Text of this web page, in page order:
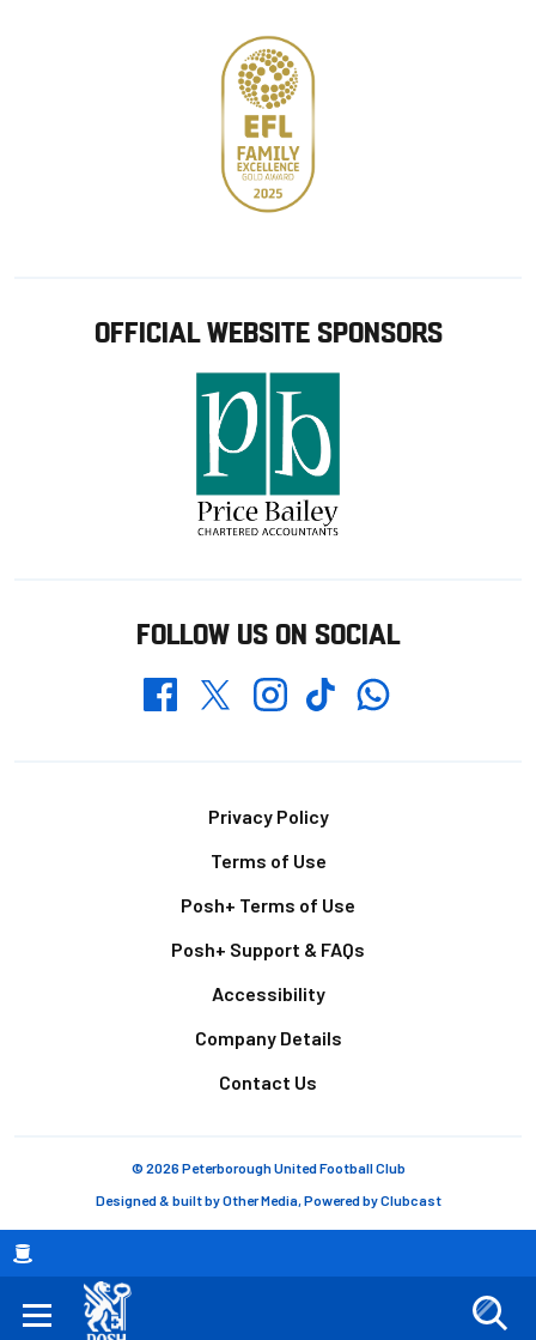
Breadcrumb
OFFICIAL WEBSITE SPONSORS
FOLLOW US ON SOCIAL
FacebookTwitterInstagramTikTokWhatsapp
Privacy Policy
Terms of Use
Posh+ Terms of Use
Posh+ Support & FAQs
Accessibility
Company Details
Contact Us
© 2026 Peterborough United Football Club
Designed & built byOther Media, Powered byClubcast